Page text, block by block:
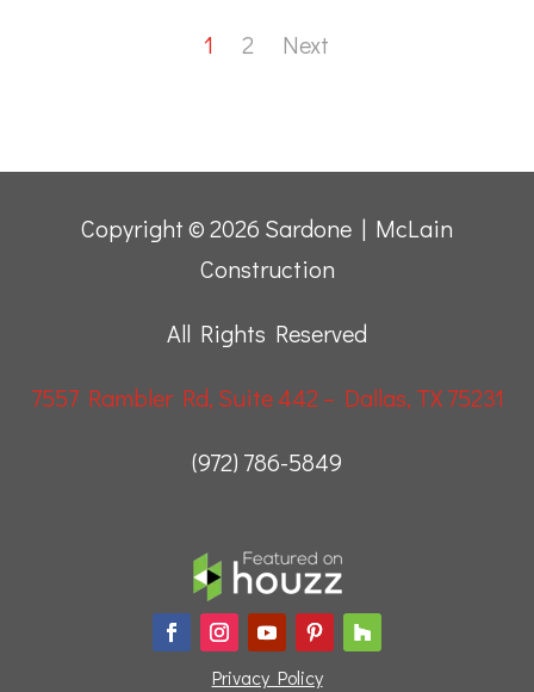
1 2 Next
Copyright © 2026 Sardone | McLain
Construction
All Rights Reserved
7557 Rambler Rd, Suite 442 – Dallas, TX 75231
(972) 786-5849
Privacy Policy